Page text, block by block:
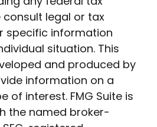
consult legal or tax
specific information
situation. This
and produced by
information on a
of interest. FMG Suite is
the named broker-